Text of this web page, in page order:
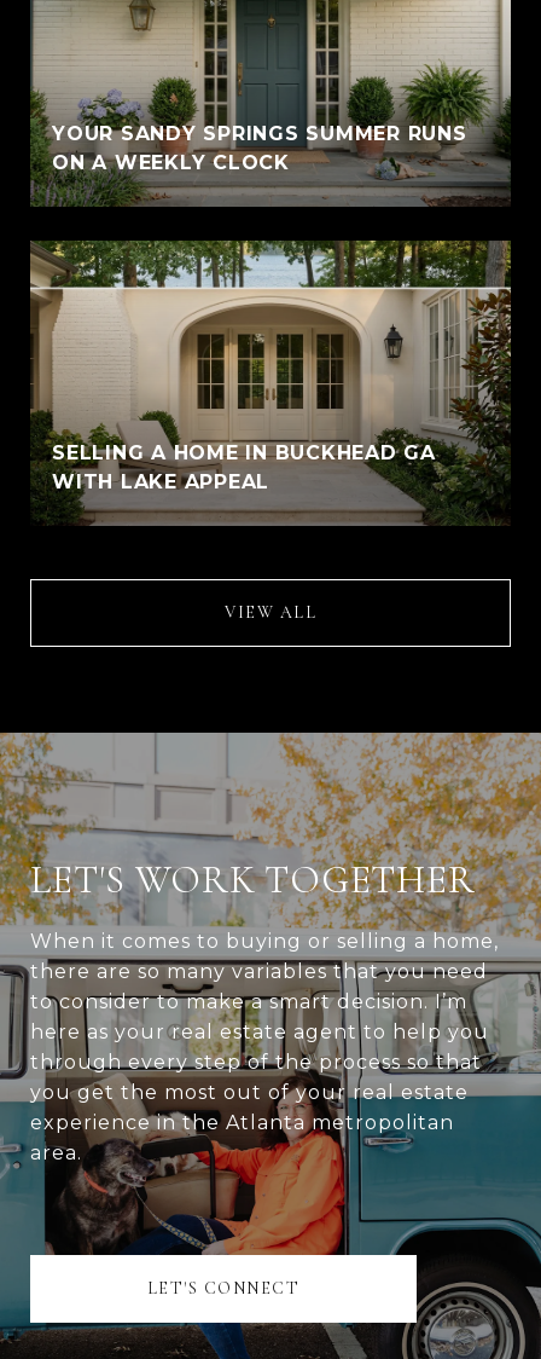
YOUR SANDY SPRINGS SUMMER RUNS
ON A WEEKLY CLOCK
SELLING A HOME IN BUCKHEAD GA
WITH LAKE APPEAL
VIEW ALL
LET'S WORK TOGETHER
When it comes to buying or selling a home,
there are so many variables that you need
to consider to make a smart decision. I’m
here as your real estate agent to help you
through every step of the process so that
you get the most out of your real estate
experience in the Atlanta metropolitan
area.
LET'S CONNECT